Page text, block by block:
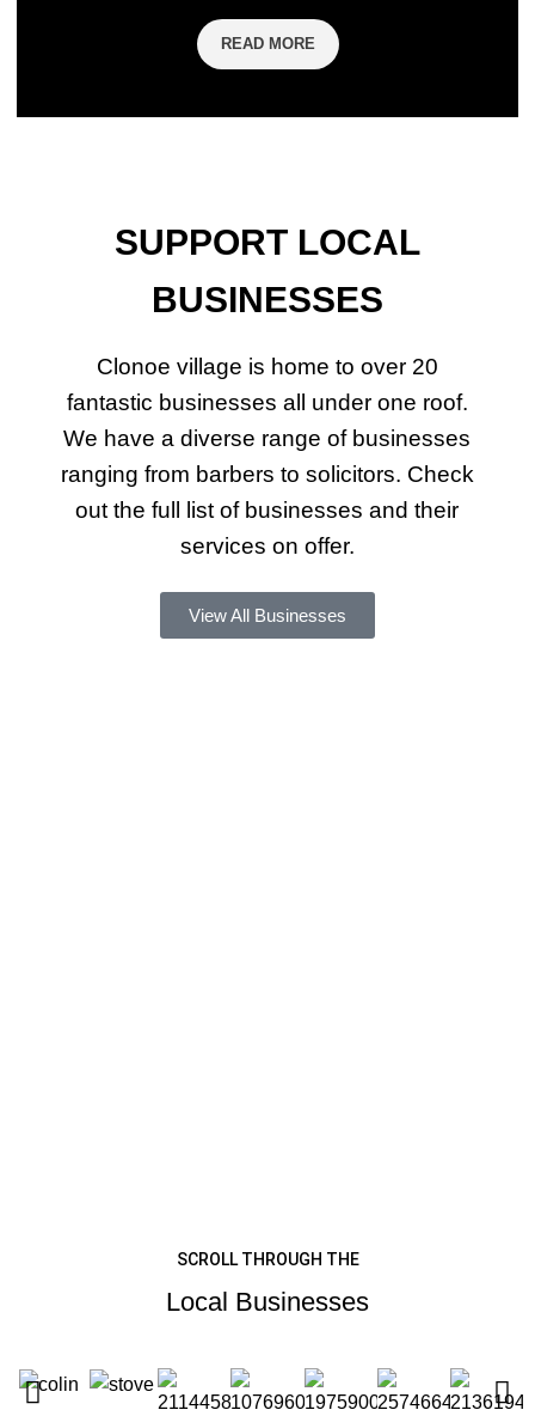
READ MORE
SUPPORT LOCAL
BUSINESSES
Clonoe village is home to over 20
fantastic businesses all under one roof.
We have a diverse range of businesses
ranging from barbers to solicitors. Check
out the full list of businesses and their
services on offer.
View All Businesses
SCROLL THROUGH THE
Local Businesses